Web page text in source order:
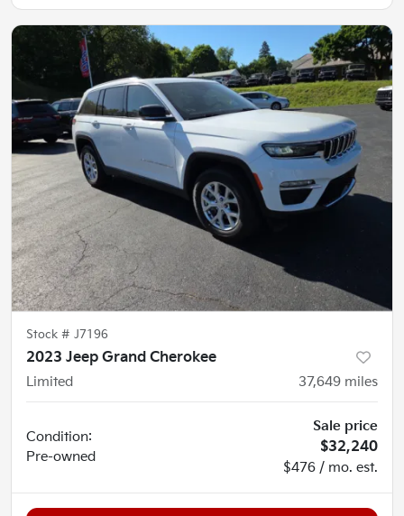
Stock # J7196
2023 Jeep Grand Cherokee
Limited
37,649 miles
Condition:
Pre-owned
Sale price
$32,240
$476 / mo. est.